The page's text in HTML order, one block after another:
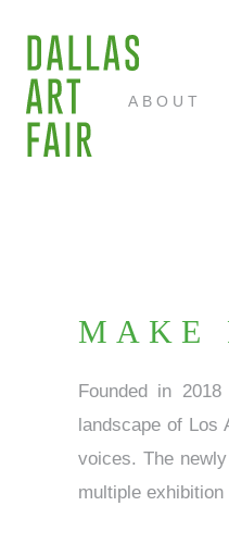
ABOUT
MAKE
Founded in
landscape of Los
voices. The
multiple